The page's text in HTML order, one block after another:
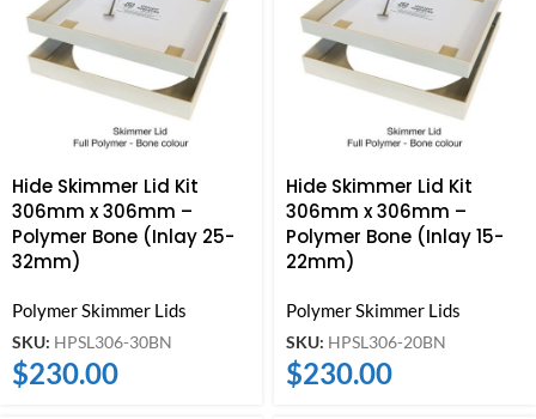
Hide Skimmer Lid Kit
306mm x 306mm –
Polymer Bone (Inlay 25-
32mm)
Polymer Skimmer Lids
SKU: HPSL306-30BN
$230.00
Hide Skimmer Lid Kit
306mm x 306mm –
Polymer Bone (Inlay 15-
22mm)
Polymer Skimmer Lids
SKU: HPSL306-20BN
$230.00